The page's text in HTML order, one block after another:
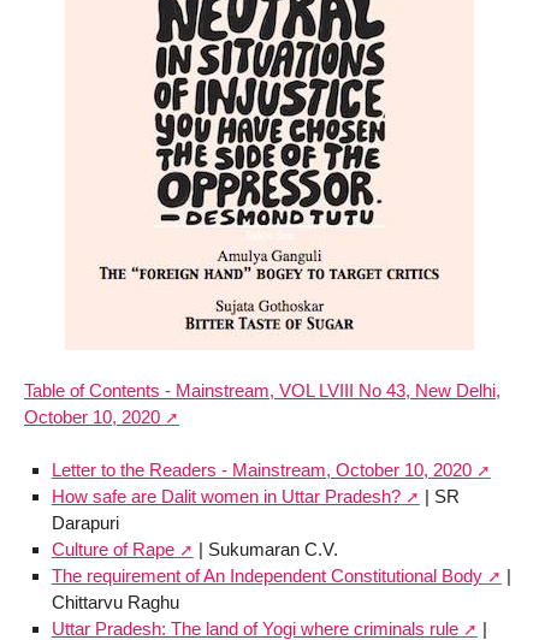
Table of Contents - Mainstream, VOL LVIII No 43, New Delhi,
October 10, 2020
Letter to the Readers - Mainstream, October 10, 2020
How safe are Dalit women in Uttar Pradesh?
| SR
Darapuri
Culture of Rape
| Sukumaran C.V.
The requirement of An Independent Constitutional Body
|
Chittarvu Raghu
Uttar Pradesh: The land of Yogi where criminals rule
|